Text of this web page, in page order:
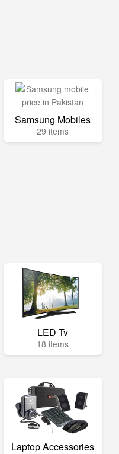
Samsung Mobiles
29 items
LED Tv
18 items
Laptop Accessories